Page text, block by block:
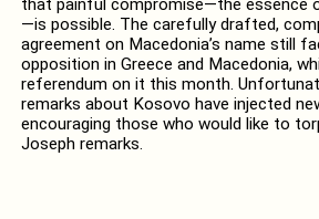
that painful compromise—the essence
—is possible. The carefully drafted,
agreement on Macedonia’s name still
opposition in Greece and Macedonia,
referendum on it this month.
remarks about Kosovo have injected
encouraging those who would like to
Joseph remarks.